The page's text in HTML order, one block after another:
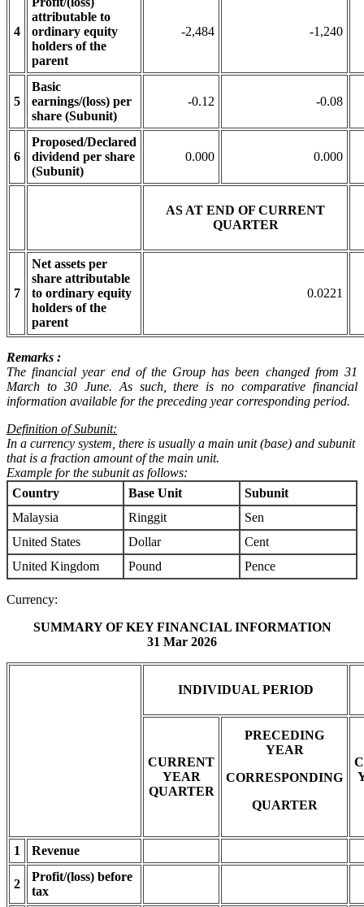
4
attributable to
ordinary equity
holders of the
parent
-2,484 -1,240
5
Basic
earnings/(loss) per
share (Subunit)
-0.12 -0.08
6
Proposed/Declared
dividend per share
(Subunit)
0.000 0.000
AS AT END OF CURRENT
QUARTER
7
Net assets per
share attributable
to ordinary equity
holders of the
parent
0.0221
Remarks :
The financial year end of the Group has been changed from 31
March to 30 June. As such, there is no comparative financial
information available for the preceding year corresponding period.
Definition of Subunit:
In a currency system, there is usually a main unit (base) and subunit
that is a fraction amount of the main unit.
Example for the subunit as follows:
Country
Base Unit
Subunit
Malaysia
Ringgit
Sen
United States
Dollar
Cent
United Kingdom
Pound Pence
Currency:
SUMMARY OF KEY FINANCIAL INFORMATION
31 Mar 2026
INDIVIDUAL PERIOD
CURRENT
YEAR
QUARTER
PRECEDING
YEAR
CORRESPONDING
QUARTER
1 Revenue
2
Profit/(loss) before
tax